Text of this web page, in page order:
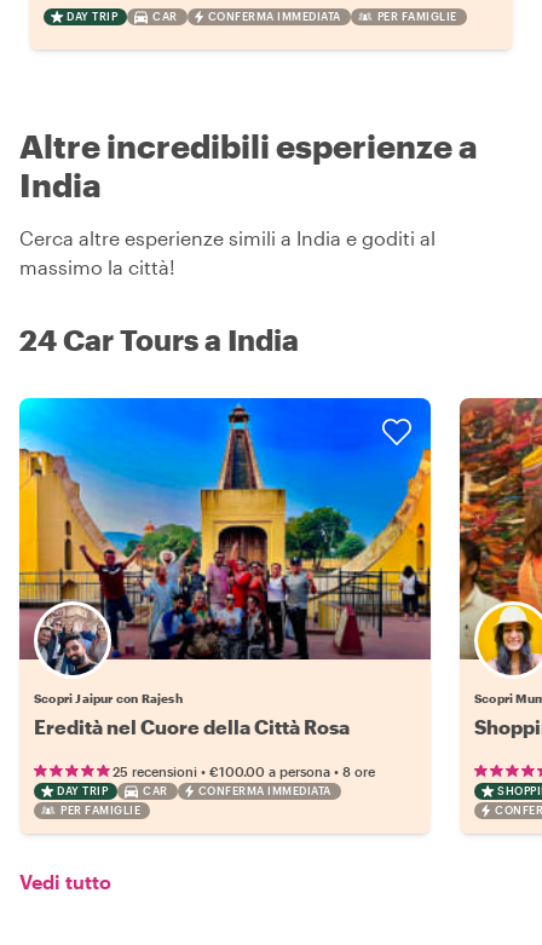
DAY TRIP CAR CONFERMA IMMEDIATA PER FAMIGLIE
Altre incredibili esperienze a
India
Cerca altre esperienze simili a India e goditi al
massimo la città!
24 Car Tours a India
Scopri Jaipur con Rajesh
Eredità nel Cuore della Città Rosa
25 recensioni • €100.00 a persona • 8 ore
DAY TRIP CAR
CONFERMA IMMEDIATA
PER FAMIGLIE
Scopri
Vedi tutto